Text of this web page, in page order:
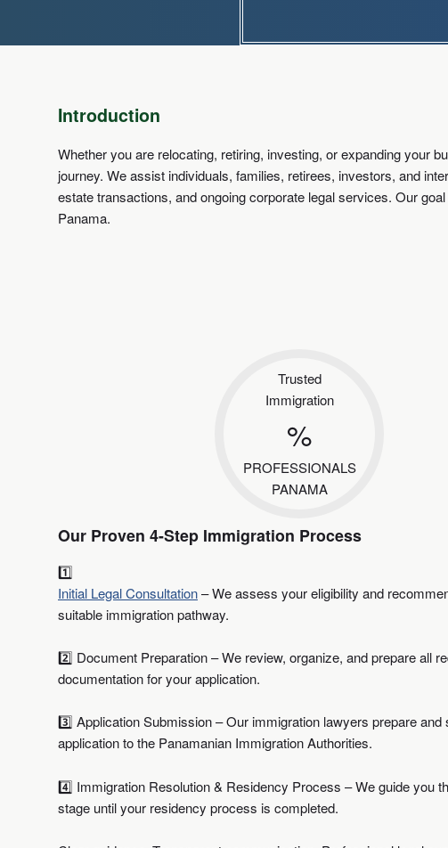
Introduction
Whether you are relocating, retiring, investing, or expanding your
journey. We assist individuals, families, retirees, investors, and
estate transactions, and ongoing corporate legal services. Our
Panama.
Trusted
Immigration
%
PROFESSIONALS
PANAMA
Our Proven 4-Step Immigration Process
1️⃣
Initial Legal Consultation– We assess your eligibility and
suitable immigration pathway.
2️⃣ Document Preparation – We review, organize, and prepare all
documentation for your application.
3️⃣ Application Submission – Our immigration lawyers prepare and
application to the Panamanian Immigration Authorities.
4️⃣ Immigration Resolution & Residency Process – We guide you
stage until your residency process is completed.